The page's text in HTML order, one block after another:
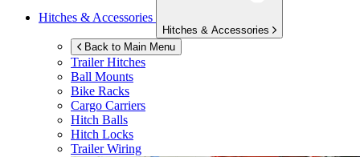
Hitches & Accessories
Hitches & Accessories
Back to Main Menu
Trailer Hitches
Ball Mounts
Bike Racks
Cargo Carriers
Hitch Balls
Hitch Locks
Trailer Wiring